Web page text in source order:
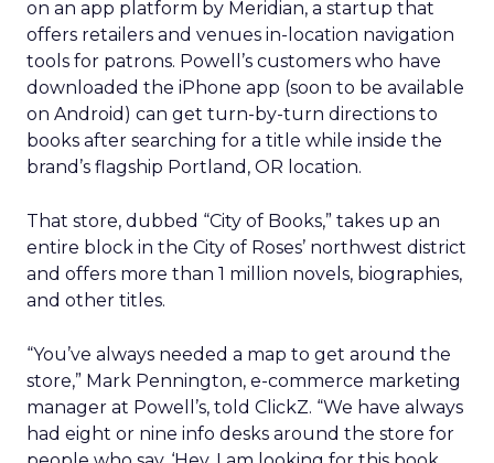
on an app platform by Meridian, a startup that
offers retailers and venues in-location navigation
tools for patrons. Powell’s customers who have
downloaded the iPhone app (soon to be available
on Android) can get turn-by-turn directions to
books after searching for a title while inside the
brand’s flagship Portland, OR location.
That store, dubbed “City of Books,” takes up an
entire block in the City of Roses’ northwest district
and offers more than 1 million novels, biographies,
and other titles.
“You’ve always needed a map to get around the
store,” Mark Pennington, e-commerce marketing
manager at Powell’s, told ClickZ. “We have always
had eight or nine info desks around the store for